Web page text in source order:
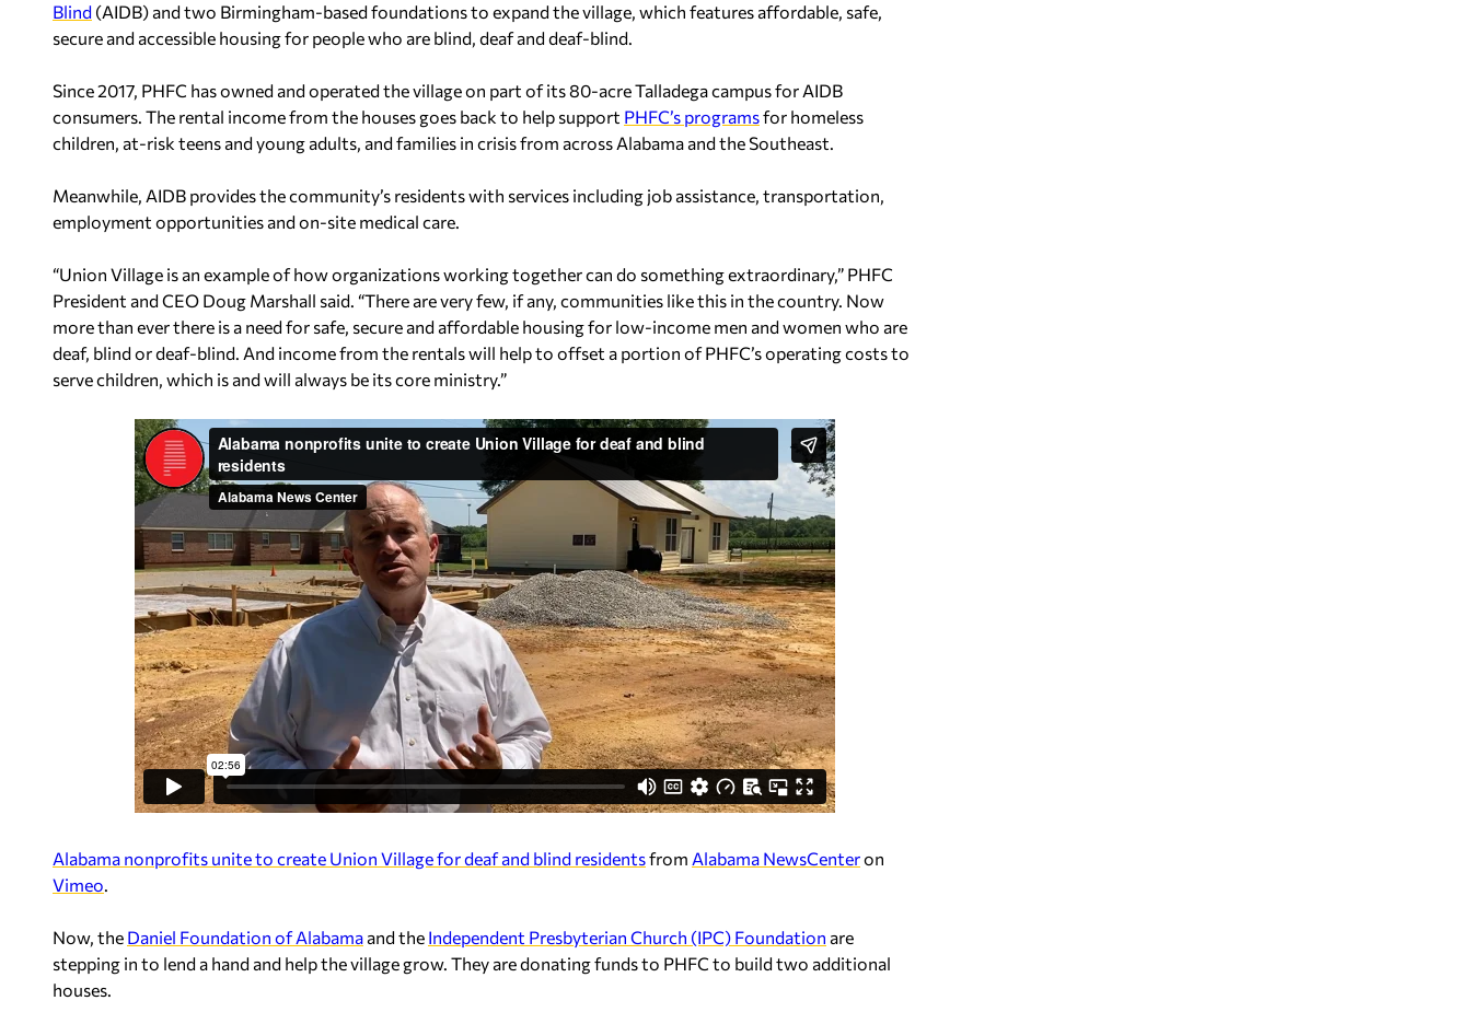
Blind (AIDB) and two Birmingham-based foundations to expand the village, which features affordable, safe,
secure and accessible housing for people who are blind, deaf and deaf-blind.
Since 2017, PHFC has owned and operated the village on part of its 80-acre Talladega campus for AIDB
consumers. The rental income from the houses goes back to help support PHFC’s programsfor homeless
children, at-risk teens and young adults, and families in crisis from across Alabama and the Southeast.
Meanwhile, AIDB provides the community’s residents with services including job assistance, transportation,
employment opportunities and on-site medical care.
“Union Village is an example of how organizations working together can do something extraordinary,” PHFC
President and CEO Doug Marshall said. “There are very few, if any, communities like this in the country. Now
more than ever there is a need for safe, secure and affordable housing for low-income men and women who are
deaf, blind or deaf-blind. And income from the rentals will help to offset a portion of PHFC’s operating costs to
serve children, which is and will always be its core ministry.”
Alabama nonprofits unite to create Union Village for deaf and blind residentsfrom Alabama NewsCenteron
Vimeo.
Now, the Daniel Foundation of Alabama and the Independent Presbyterian Church (IPC) Foundation are
stepping in to lend a hand and help the village grow. They are donating funds to PHFC to build two additional
houses.